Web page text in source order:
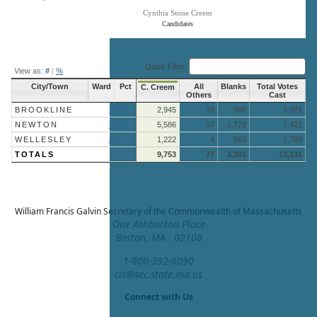
Candidates
Cynthia Stone Creem
View as: # | % Quick Filter:
City/Town Ward Pct C. Creem
All
Others
Blanks
Total Votes
Cast
BROOKLINE
2,945 16 960
3,921
NEWTON
5,586 57 1,778
7,421
WELLESLEY
1,222 4 563
1,789
TOTALS
9,753 77 3,301 13,131
William Francis GalvinSecretary of the Commonwealth of Massachusetts
One Ashburton Place
Boston, MA 02108
1-800-392-6090
cis@sec.state.ma.us
Connect with Us